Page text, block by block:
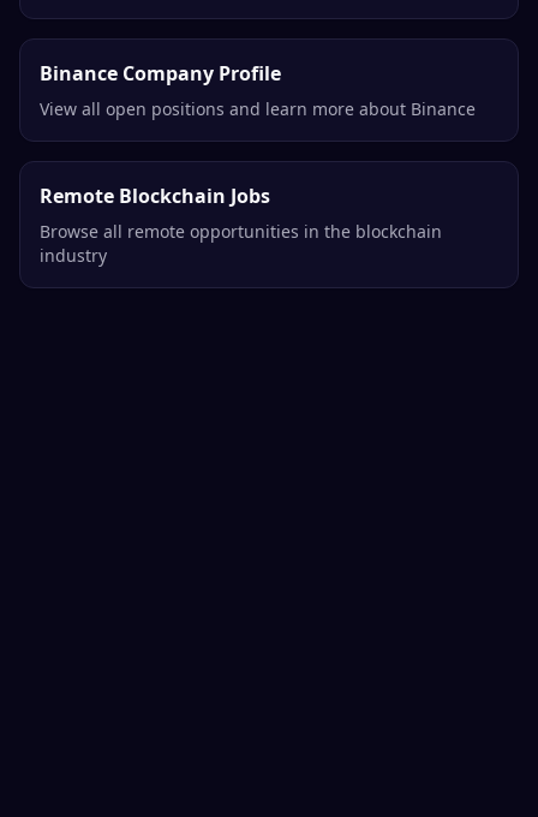
Binance Company Profile
View all open positions and learn more about Binance
Remote Blockchain Jobs
Browse all remote opportunities in the blockchain
industry